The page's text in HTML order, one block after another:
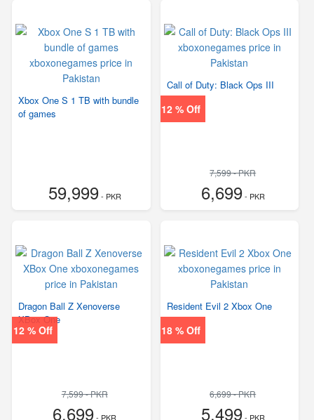
Xbox One S 1 TB with bundle
of games
59,999- PKR
12 % Off
Call of Duty: Black Ops III
7,599 - PKR
6,699- PKR
12 % Off
Dragon Ball Z Xenoverse
XBox One
7,599 - PKR
6,699- PKR
18 % Off
Resident Evil 2 Xbox One
6,699 - PKR
5,499- PKR